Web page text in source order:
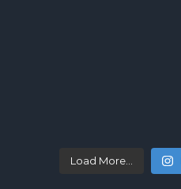
Load More…